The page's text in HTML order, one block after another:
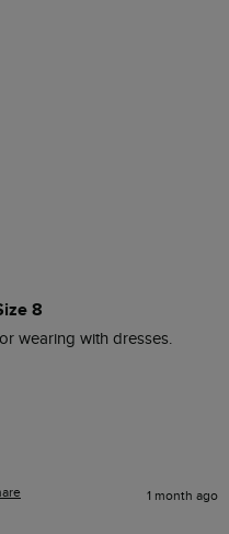
8
wearing with dresses.
1 month ago